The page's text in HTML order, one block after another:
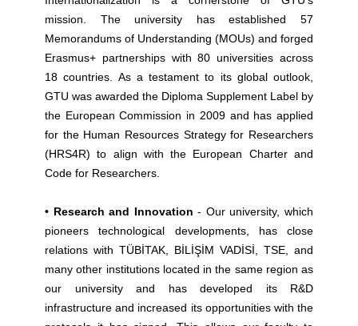
mission. The university has established 57
Memorandums of Understanding (MOUs) and forged
Erasmus+ partnerships with 80 universities across
18 countries. As a testament to its global outlook,
GTU was awarded the Diploma Supplement Label by
the European Commission in 2009 and has applied
for the Human Resources Strategy for Researchers
(HRS4R) to align with the European Charter and
Code for Researchers.
• Research and Innovation - Our university, which
pioneers technological developments, has close
relations with TÜBİTAK, BİLİŞİM VADİSİ, TSE, and
many other institutions located in the same region as
our university and has developed its R&D
infrastructure and increased its opportunities with the